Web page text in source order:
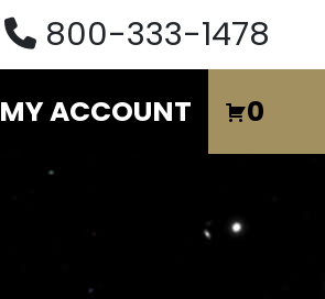
800-333-1478
MY ACCOUNT 0